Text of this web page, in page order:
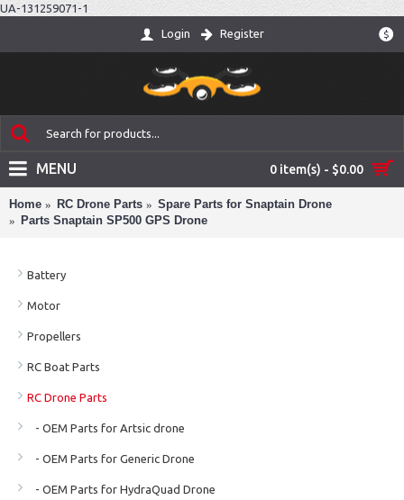
UA-131259071-1
$
Login Register
0 item(s) - $0.00
MENU
Home RC Drone Parts
Spare Parts for Snaptain Drone
Parts Snaptain SP500 GPS Drone
Battery
Motor
Propellers
RC Boat Parts
RC Drone Parts
- OEM Parts for Artsic drone
- OEM Parts for Generic Drone
- OEM Parts for HydraQuad Drone